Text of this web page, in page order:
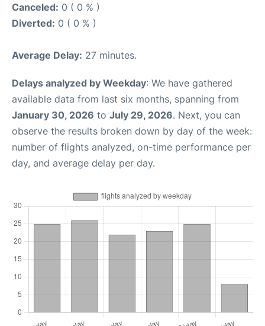
Canceled: 0 ( 0 % )
Diverted: 0 ( 0 % )
Average Delay: 27 minutes.
Delays analyzed by Weekday: We have gathered
available data from last six months, spanning from
January 30, 2026 to July 29, 2026. Next, you can
observe the results broken down by day of the week:
number of flights analyzed, on-time performance per
day, and average delay per day.